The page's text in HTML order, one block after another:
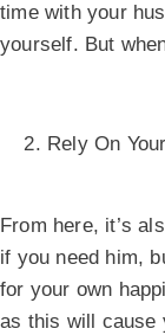
time with your
yourself. But
Rely On
From here, it’s
if you need him,
for your own
as this will cause